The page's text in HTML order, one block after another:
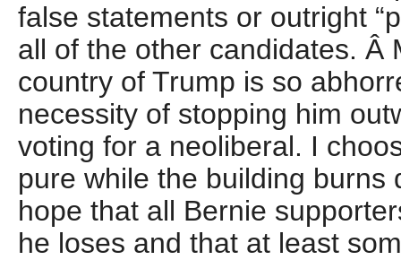
false statements or outright
all of the other candidates. Â
country of Trump is so
necessity of stopping him
voting for a neoliberal. I
pure while the building burns
hope that all Bernie
he loses and that at least